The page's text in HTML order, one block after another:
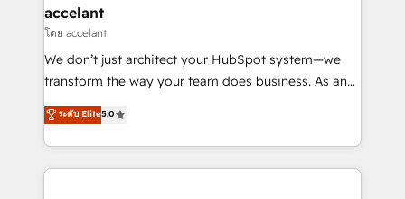
One company, one operating model, delivering
across offices and consulting teams in the UK, USA,
Canada, Germany, France, Belgium, Singapore, and
South Africa. Certified compliant with ISO/IEC
international offices and 175+ employees.
accelant
โดย accelant
We don’t just architect your HubSpot system—we
transform the way your team does business. As an
Elite HubSpot Solutions Partner, we specialize in
creating tailored, end-to-end CRM solutions that
accelerate growth, improve operational efficiency,
and ensure faster time to value on HubSpot. What
ระดับ Elite5.0